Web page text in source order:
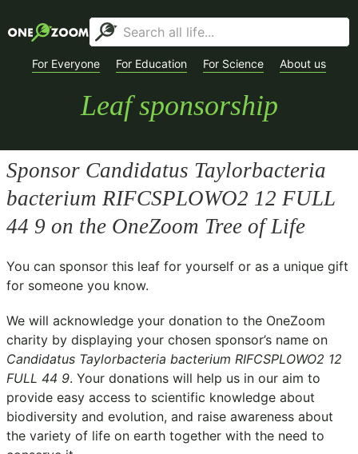
For Everyone For Education For Science About us
Leaf sponsorship
Sponsor Candidatus Taylorbacteria
bacterium RIFCSPLOWO2 12 FULL
44 9 on the OneZoom Tree of Life
You can sponsor this leaf for yourself or as a unique gift
for someone you know.
We will acknowledge your donation to the OneZoom
charity by displaying your chosen sponsor’s name on
Candidatus Taylorbacteria bacterium RIFCSPLOWO2 12
FULL 44 9. Your donations will help us in our aim to
provide easy access to scientific knowledge about
biodiversity and evolution, and raise awareness about
the variety of life on earth together with the need to